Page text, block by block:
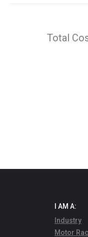
Total
I AM A:
Industry
Motor